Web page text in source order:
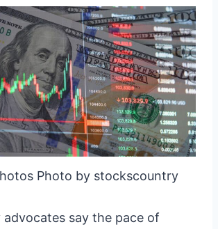
Photo by stockscountry
advocates say the pace of